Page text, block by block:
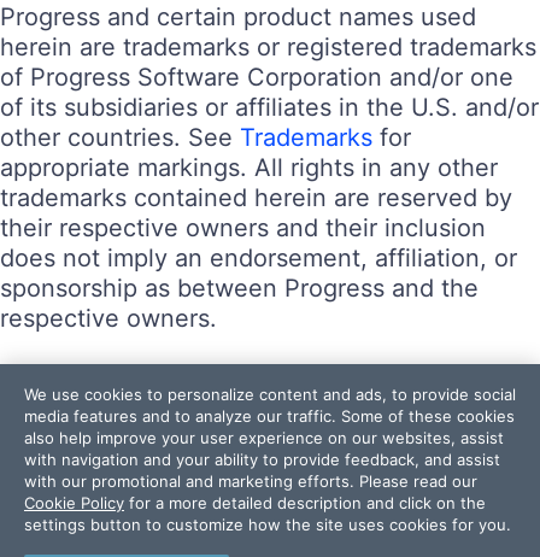
Progress and certain product names used
herein are trademarks or registered trademarks
of Progress Software Corporation and/or one
of its subsidiaries or affiliates in the U.S. and/or
other countries. See Trademarks for
appropriate markings. All rights in any other
trademarks contained herein are reserved by
their respective owners and their inclusion
does not imply an endorsement, affiliation, or
sponsorship as between Progress and the
respective owners.
Terms of Use
Site Feedback
Privacy Center
Trust Center
Do Not Sell or Share My Personal Information
We use cookies to personalize content and ads, to provide social
media features and to analyze our traffic. Some of these cookies
also help improve your user experience on our websites, assist
with navigation and your ability to provide feedback, and assist
with our promotional and marketing efforts. Please read our
Cookie Policy for a more detailed description and click on the
settings button to customize how the site uses cookies for you.